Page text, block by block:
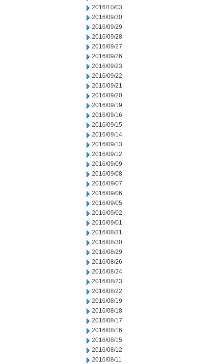
2016/10/03
2016/09/30
2016/09/29
2016/09/28
2016/09/27
2016/09/26
2016/09/23
2016/09/22
2016/09/21
2016/09/20
2016/09/19
2016/09/16
2016/09/15
2016/09/14
2016/09/13
2016/09/12
2016/09/09
2016/09/08
2016/09/07
2016/09/06
2016/09/05
2016/09/02
2016/09/01
2016/08/31
2016/08/30
2016/08/29
2016/08/26
2016/08/24
2016/08/23
2016/08/22
2016/08/19
2016/08/18
2016/08/17
2016/08/16
2016/08/15
2016/08/12
2016/08/11